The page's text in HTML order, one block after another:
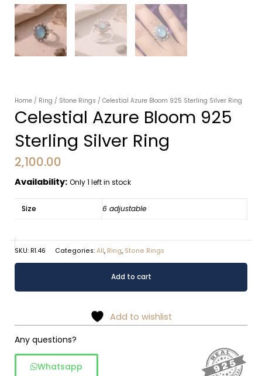
Home / Ring / Stone Rings / Celestial Azure Bloom 925 Sterling Silver Ring
Celestial Azure Bloom 925
Sterling Silver Ring
2,100.00
Availability: Only 1 left in stock
Size 6 adjustable
SKU: R1.46 Categories: All, Ring, Stone Rings
Sterling
Silver
Ring
quantity
Add to cart
Add to wishlist
Any questions?
Whatsapp